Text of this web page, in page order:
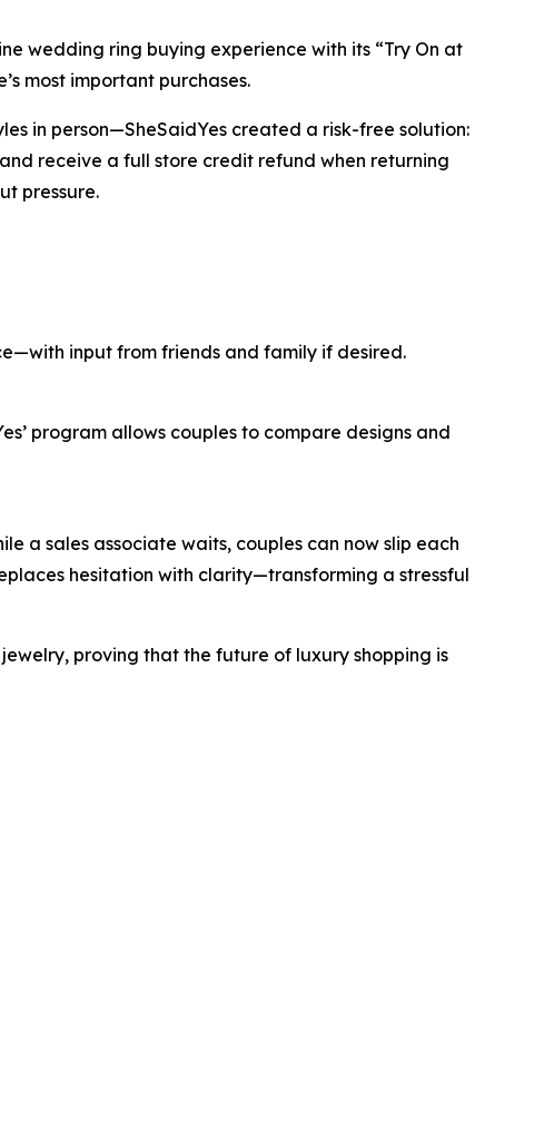
wedding ring buying experience with its “Try On at
most important purchases.
in person—SheSaidYes created a risk-free solution:
receive a full store credit refund when returning
pressure.
input from friends and family if desired.
program allows couples to compare designs and
a sales associate waits, couples can now slip each
hesitation with clarity—transforming a stressful
proving that the future of luxury shopping is